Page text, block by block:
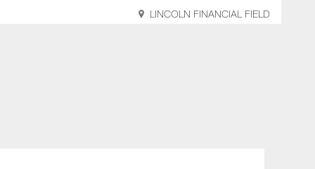
LINCOLN FINANCIAL FIELD